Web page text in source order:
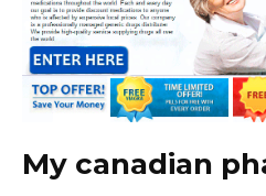
My canadian